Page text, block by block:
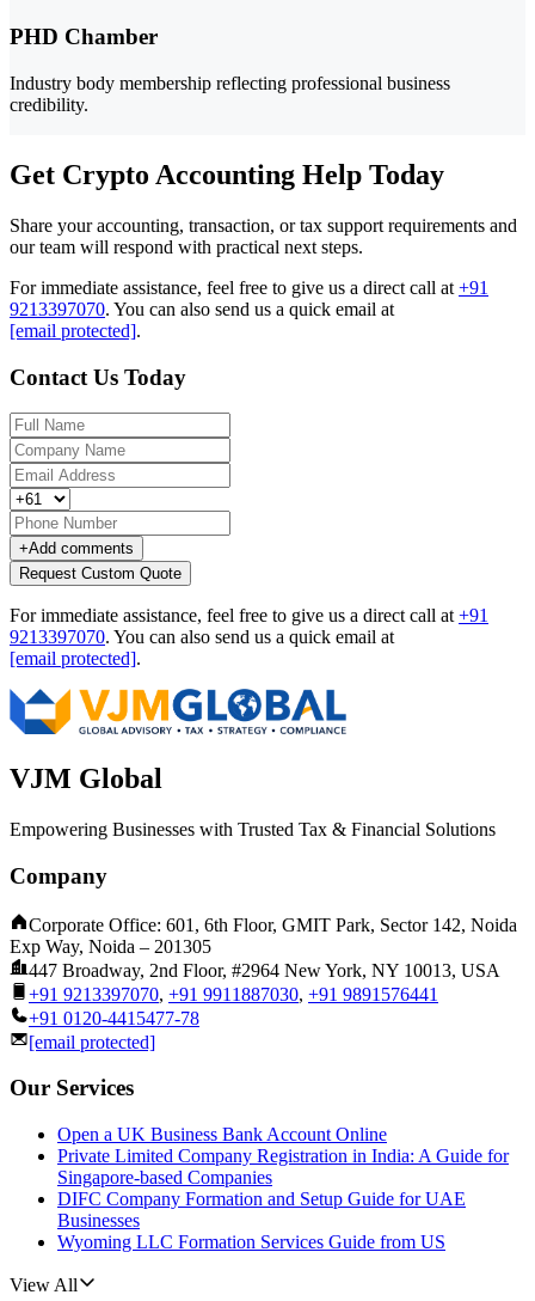
PHD Chamber
Industry body membership reflecting professional business
credibility.
Get Crypto Accounting Help Today
Share your accounting, transaction, or tax support requirements and
our team will respond with practical next steps.
For immediate assistance, feel free to give us a direct call at +91
9213397070. You can also send us a quick email at
[email protected].
Contact Us Today
+Add comments
Request Custom Quote
For immediate assistance, feel free to give us a direct call at +91
9213397070. You can also send us a quick email at
[email protected].
VJM Global
Empowering Businesses with Trusted Tax & Financial Solutions
Company
Corporate Office: 601, 6th Floor, GMIT Park, Sector 142, Noida
Exp Way, Noida – 201305
447 Broadway, 2nd Floor, #2964 New York, NY 10013, USA
+91 9213397070, +91 9911887030, +91 9891576441
+91 0120-4415477-78
[email protected]
Our Services
Open a UK Business Bank Account Online
Private Limited Company Registration in India: A Guide for
Singapore-based Companies
DIFC Company Formation and Setup Guide for UAE
Businesses
Wyoming LLC Formation Services Guide from US
View All